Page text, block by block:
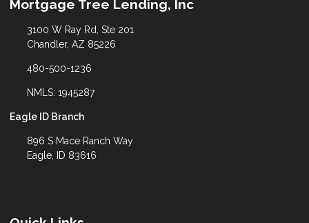
Mortgage Tree Lending, Inc
3100 W Ray Rd, Ste 201
Chandler, AZ 85226
480-500-1236
NMLS: 1945287
Eagle ID Branch
896 S Mace Ranch Way
Eagle, ID 83616